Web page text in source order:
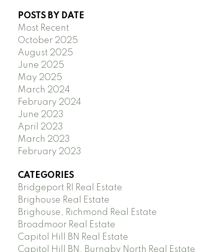
POSTS BY DATE
Most Recent
October 2025
August 2025
June 2025
May 2025
March 2024
February 2024
June 2023
April 2023
March 2023
February 2023
CATEGORIES
Bridgeport RI Real Estate
Brighouse Real Estate
Brighouse, Richmond Real Estate
Broadmoor Real Estate
Capitol Hill BN Real Estate
Capitol Hill BN, Burnaby North Real Estate